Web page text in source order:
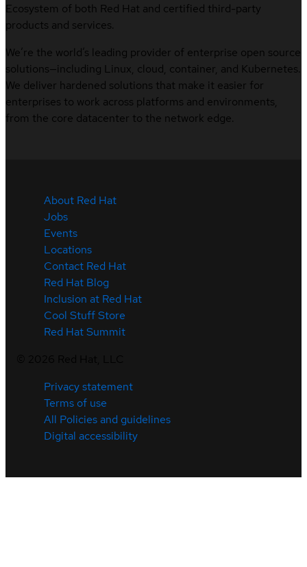
Ecosystem of both Red Hat and certified third-party
products and services.
We’re the world’s leading provider of enterprise open source
solutions—including Linux, cloud, container, and Kubernetes.
We deliver hardened solutions that make it easier for
enterprises to work across platforms and environments,
from the core datacenter to the network edge.
About Red Hat
Jobs
Events
Locations
Contact Red Hat
Red Hat Blog
Inclusion at Red Hat
Cool Stuff Store
Red Hat Summit
Privacy statement
Terms of use
All Policies and guidelines
Digital accessibility